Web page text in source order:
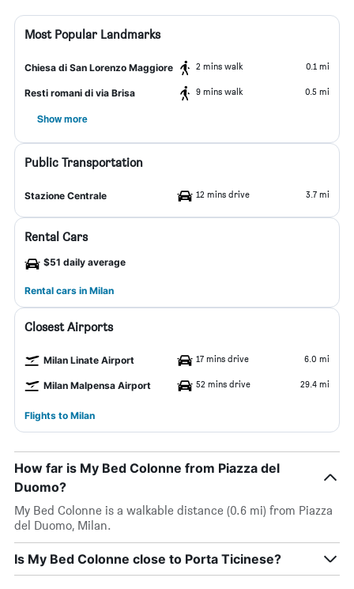
Most Popular Landmarks
Chiesa di San Lorenzo Maggiore 2 mins walk 0.1 mi
Resti romani di via Brisa 9 mins walk 0.5 mi
Show more
Public Transportation
Stazione Centrale 12 mins drive 3.7 mi
Rental Cars
$51 daily average
Rental cars in Milan
Closest Airports
Milan Linate Airport 17 mins drive 6.0 mi
Milan Malpensa Airport 52 mins drive 29.4 mi
Flights to Milan
How far is My Bed Colonne from Piazza del
Duomo?
My Bed Colonne is a walkable distance (0.6 mi) from Piazza
del Duomo, Milan.
Is My Bed Colonne close to Porta Ticinese?